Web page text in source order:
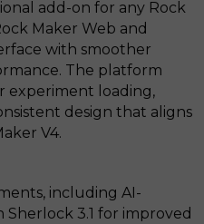
add-on for any Rock
Maker Web and
with smoother
The platform
experiment loading,
design that aligns
V4.
including AI-
3.1 for improved